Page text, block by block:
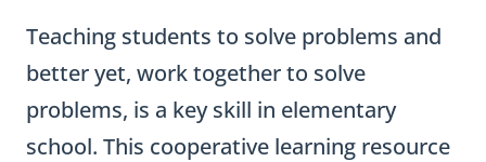
Teaching students to solve problems and
better yet, work together to solve
problems, is a key skill in elementary
school. This cooperative learning resource